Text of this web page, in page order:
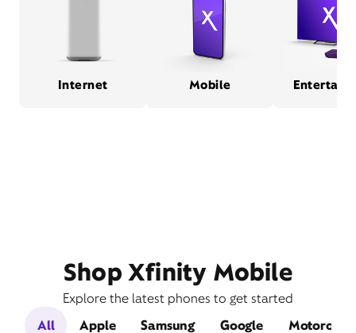
Internet Mobile
Shop Xfinity Mobile
Explore the latest phones to get started
All
Apple Samsung Google Motorola